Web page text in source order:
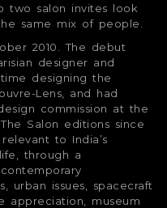
two salon invites look
same mix of people.
2010. The debut
designer and
designing the
Lens, and had
commission at the
Salon editions since
to India’s
through a
urban issues, spacecraft
appreciation, museum